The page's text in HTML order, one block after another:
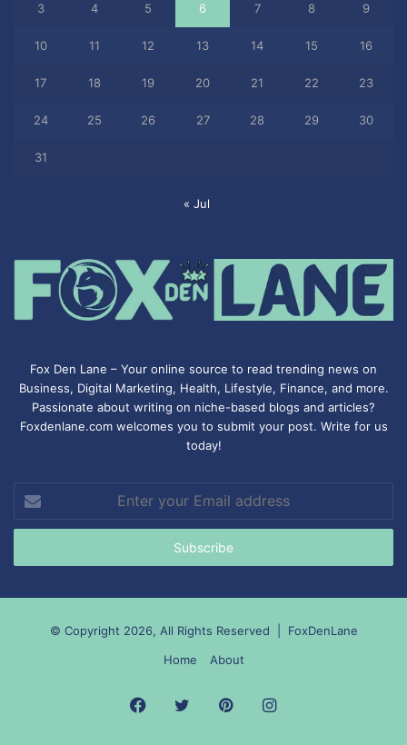
3 4 5 6 7 8 9
10 11 12 13 14 15 16
17 18 19 20 21 22 23
24 25 26 27 28 29 30
31
« Jul
Fox Den Lane – Your online source to read trending news on
Business, Digital Marketing, Health, Lifestyle, Finance, and more.
Passionate about writing on niche-based blogs and articles?
Foxdenlane.com welcomes you to submit your post. Write for us
today!
your
Email
© Copyright 2026, All Rights Reserved | FoxDenLane
Home
About
Facebook
TwitterPinterestInstagram